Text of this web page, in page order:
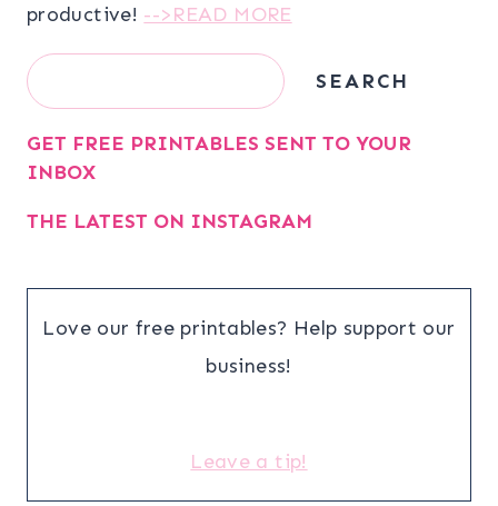
productive! -->READ MORE
Search SEARCH
GET FREE PRINTABLES SENT TO YOUR
INBOX
THE LATEST ON INSTAGRAM
Love our free printables? Help support our
business!
Leave a tip!